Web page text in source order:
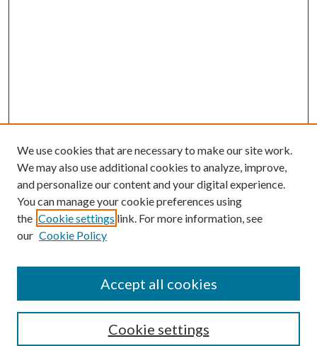
Search
Select context to search:
We use cookies that are necessary to make our site work.
We may also use additional cookies to analyze, improve,
and personalize our content and your digital experience.
You can manage your cookie preferences using
the Cookie settings link. For more information, see
our Cookie Policy
Cookie settings
Accept all cookies